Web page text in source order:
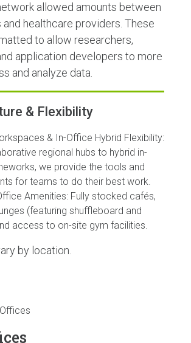
allowed amounts between
and healthcare providers. These
to allow researchers,
application developers to more
and analyze data.
& Flexibility
& In-Office Hybrid Flexibility:
regional hubs to hybrid in-
we provide the tools and
for teams to do their best work.
Amenities: Fully stocked cafés,
(featuring shuffleboard and
access to on-site gym facilities.
by location.